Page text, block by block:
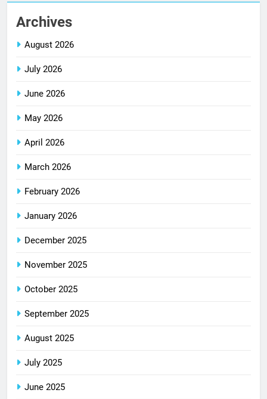
Archives
August 2026
July 2026
June 2026
May 2026
April 2026
March 2026
February 2026
January 2026
December 2025
November 2025
October 2025
September 2025
August 2025
July 2025
June 2025